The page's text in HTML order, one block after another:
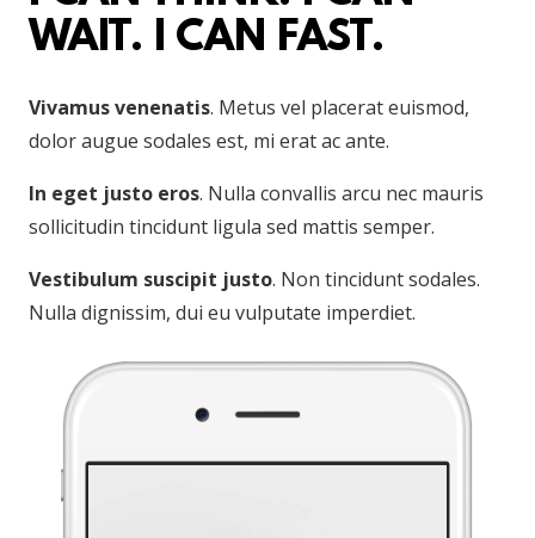
WAIT. I CAN FAST.
Vivamus venenatis. Metus vel placerat euismod,
dolor augue sodales est, mi erat ac ante.
In eget justo eros. Nulla convallis arcu nec mauris
sollicitudin tincidunt ligula sed mattis semper.
Vestibulum suscipit justo. Non tincidunt sodales.
Nulla dignissim, dui eu vulputate imperdiet.